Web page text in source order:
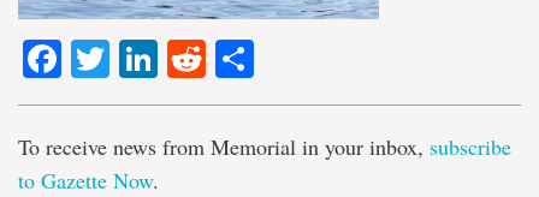
Facebook
TwitterLinkedIn
Reddit
To receive news from Memorial in your inbox, subscribe
to Gazette Now.